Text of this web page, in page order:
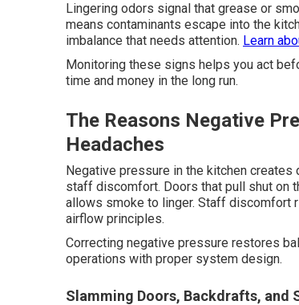
Lingering odors signal that grease or
means contaminants escape into the
imbalance that needs attention. Learn
Monitoring these signs helps you act
time and money in the long run.
The Reasons Negative
Headaches
Negative pressure in the kitchen
staff discomfort. Doors that pull shut on
allows smoke to linger. Staff discomfort
airflow principles.
Correcting negative pressure restores
operations with proper system design.
Slamming Doors, Backdrafts, and